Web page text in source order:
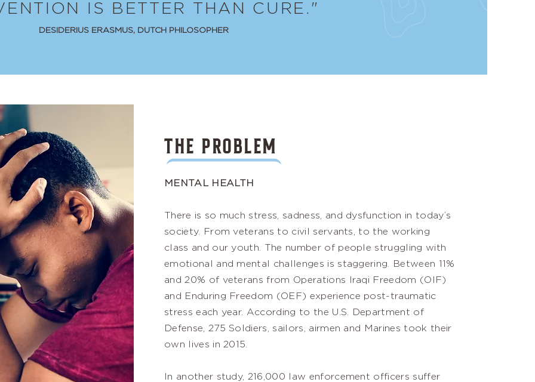
IS BETTER THAN CURE."
DESIDERIUS ERASMUS, DUTCH PHILOSOPHER
THE PROBLEM
MENTAL HEALTH
There is so much stress, sadness, and dysfunction in today’s
society. From veterans to civil servants, to the working
class and our youth. The number of people struggling with
emotional and mental challenges is staggering. Between 11%
and 20% of veterans from Operations Iraqi Freedom (OIF)
and Enduring Freedom (OEF) experience post-traumatic
stress each year. According to the U.S. Department of
Defense, 275 Soldiers, sailors, airmen and Marines took their
own lives in 2015.
In another study, 216,000 law enforcement officers suffer